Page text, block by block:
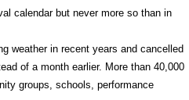
calendar but never more so than in
weather in recent years and cancelled
of a month earlier. More than 40,000
groups, schools, performance